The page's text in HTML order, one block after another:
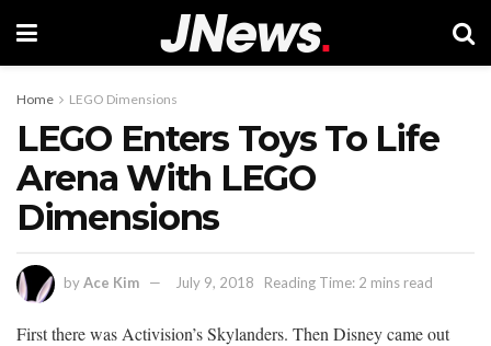
Home LEGO Dimensions
LEGO Enters Toys To Life
Arena With LEGO
Dimensions
byAce Kim July 9, 2018 Reading Time: 2 mins read
First there was Activision’s Skylanders. Then Disney came out